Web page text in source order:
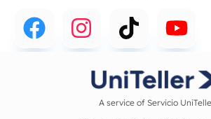
A service of Servicio